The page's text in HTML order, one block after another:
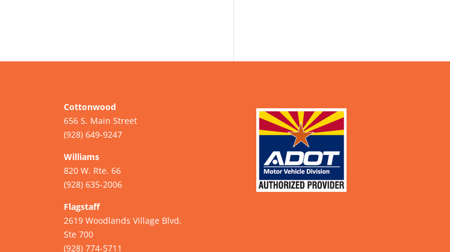
Cottonwood
656 S. Main Street
(928) 649-9247
Williams
820 W. Rte. 66
(928) 635-2006
Flagstaff
2619 Woodlands Village Blvd.
Ste 700
(928) 774-5711